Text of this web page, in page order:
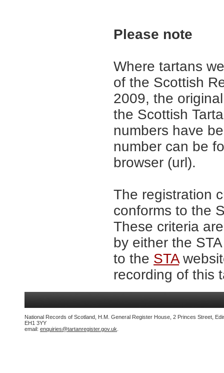
Please note
Where tartans
of the Scottish
2009, the
the Scottish
numbers have
number can be
browser (url).
The registration
conforms to the
These criteria
by either the
to the STA
recording of this
National Records of Scotland, H.M. General Register House, 2 Princes Street,
EH1 3YY
email: enquiries@tartanregister.gov.uk